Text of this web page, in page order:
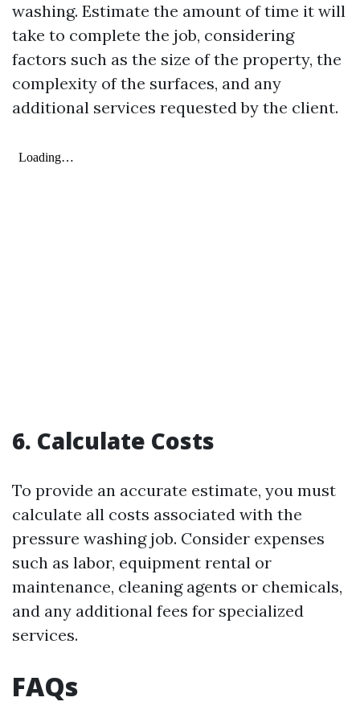
washing. Estimate the amount of time it will
take to complete the job, considering
factors such as the size of the property, the
complexity of the surfaces, and any
additional services requested by the client.
6. Calculate Costs
To provide an accurate estimate, you must
calculate all costs associated with the
pressure washing job. Consider expenses
such as labor, equipment rental or
maintenance, cleaning agents or chemicals,
and any additional fees for specialized
services.
FAQs